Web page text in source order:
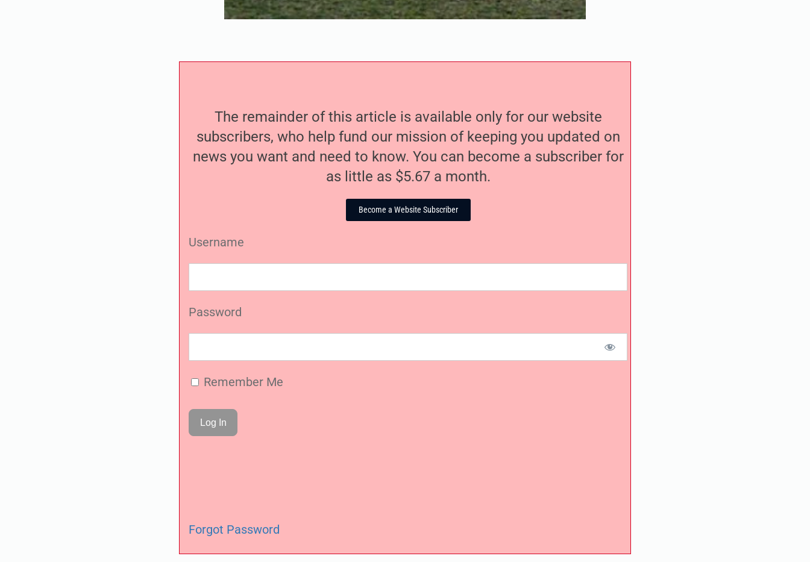
The remainder of this article is available only for our website
subscribers, who help fund our mission of keeping you updated on
news you want and need to know. You can become a subscriber for
as little as $5.67 a month.
Become a Website Subscriber
Username
Password
Remember Me
Forgot Password